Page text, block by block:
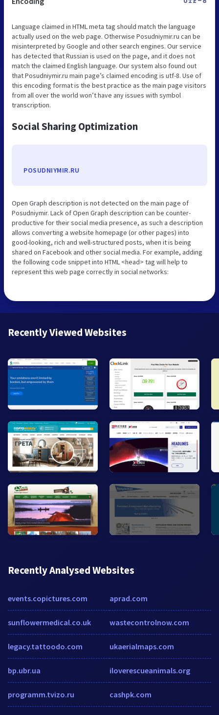
Language claimed in HTML meta tag should match the language
actually used on the web page. Otherwise Posudniymir.ru can be
misinterpreted by Google and other search engines. Our service
has detected that Russian is used on the page, and it does not
match the claimed English language. Our system also found out
that Posudniymir.ru main page’s claimed encoding is utf-8. Use of
this encoding format is the best practice as the main page visitors
from all over the world won’t have any issues with symbol
transcription.
Social Sharing Optimization
POSUDNIYMIR.RU
Open Graph description is not detected on the main page of
Posudniymir. Lack of Open Graph description can be counter-
productive for their social media presence, as such a description
allows converting a website homepage (or other pages) into
good-looking, rich and well-structured posts, when it is being
shared on Facebook and other social media. For example, adding
the following code snippet into HTML <head> tag will help to
represent this web page correctly in social networks:
Recently Viewed Websites
Recently Analysed Websites
events.copictures.com
sunflowermedical.co.uk
legacy.tattoodo.com
bp.ubr.ua
programm.tvizo.ru
aprad.com
wastecontrolnow.com
ukaerialmaps.com
iloverescueanimals.org
cashpk.com